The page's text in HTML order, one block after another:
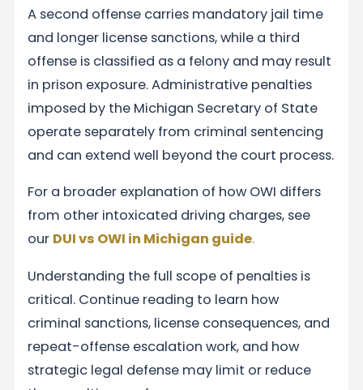
A second offense carries mandatory jail time
and longer license sanctions, while a third
offense is classified as a felony and may result
in prison exposure. Administrative penalties
imposed by the Michigan Secretary of State
operate separately from criminal sentencing
and can extend well beyond the court process.
For a broader explanation of how OWI differs
from other intoxicated driving charges, see
our DUI vs OWI in Michigan guide.
Understanding the full scope of penalties is
critical. Continue reading to learn how
criminal sanctions, license consequences, and
repeat-offense escalation work, and how
strategic legal defense may limit or reduce